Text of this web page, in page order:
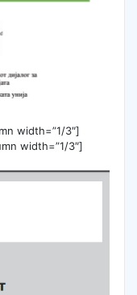
width=”1/3″]
width=”1/3″]